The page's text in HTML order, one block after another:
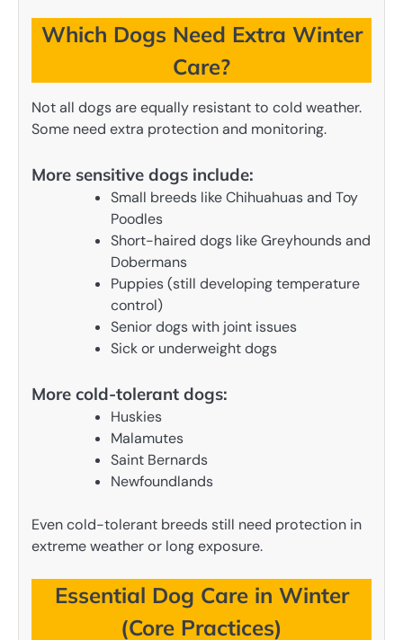
Which Dogs Need Extra Winter
Care?
Not all dogs are equally resistant to cold weather.
Some need extra protection and monitoring.
More sensitive dogs include:
Small breeds like Chihuahuas and Toy
Poodles
Short-haired dogs like Greyhounds and
Dobermans
Puppies (still developing temperature
control)
Senior dogs with joint issues
Sick or underweight dogs
More cold-tolerant dogs:
Huskies
Malamutes
Saint Bernards
Newfoundlands
Even cold-tolerant breeds still need protection in
extreme weather or long exposure.
Essential Dog Care in Winter
(Core Practices)